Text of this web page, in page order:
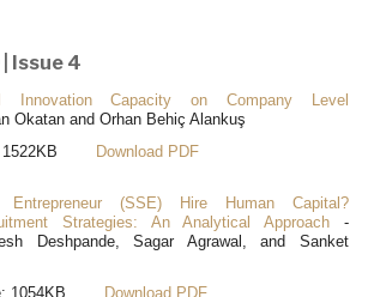
Issue 4
Innovation Capacity on Company Level
Okatan and Orhan Behiç Alankuş
1522KB
Download PDF
(SSE) Hire Human Capital?
Strategies: An Analytical Approach -
Deshpande, Sagar Agrawal, and Sanket
1054KB
Download PDF